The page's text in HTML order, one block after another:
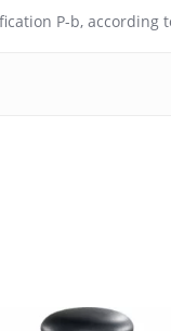
P-b, according